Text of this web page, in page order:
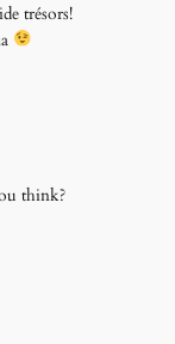
trésors!
think?